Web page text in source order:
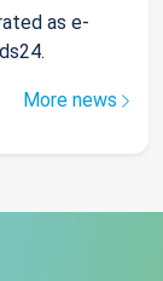
as e-
More news